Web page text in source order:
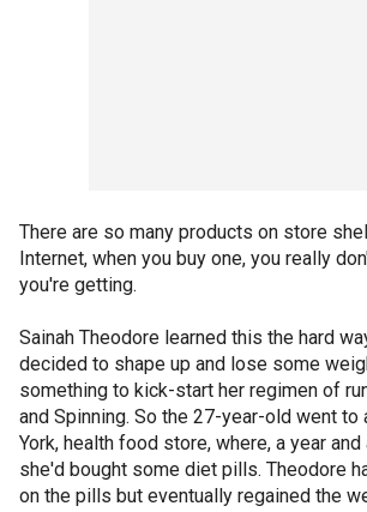
There are so many products on store
Internet, when you buy one, you really
you're getting.
Sainah Theodore learned this the hard
decided to shape up and lose some
something to kick-start her regimen of
and Spinning. So the 27-year-old went to
York, health food store, where, a year and
she'd bought some diet pills. Theodore
on the pills but eventually regained the